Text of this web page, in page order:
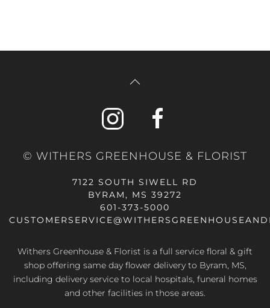
© WITHERS GREENHOUSE & FLORIST
7122 SOUTH SIWELL RD
BYRAM, MS 39272
601-373-5000
Withers Greenhouse & Florist is a full service floral & gift
shop offering same day flower delivery to Byram, MS,
including delivery service to local hospitals, funeral homes
and other facilities in those areas.